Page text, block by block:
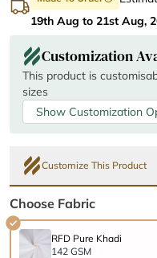
19th Aug to 21st Aug,
Customization
This product is
sizes
Show Customization
Customize This Product
Choose Fabric
RFD Pure Khadi
142 GSM